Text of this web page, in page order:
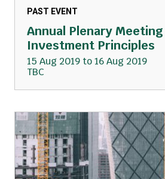
PAST EVENT
Annual Plenary
Investment Principles
15 Aug 2019 to 16 Aug 2019
TBC